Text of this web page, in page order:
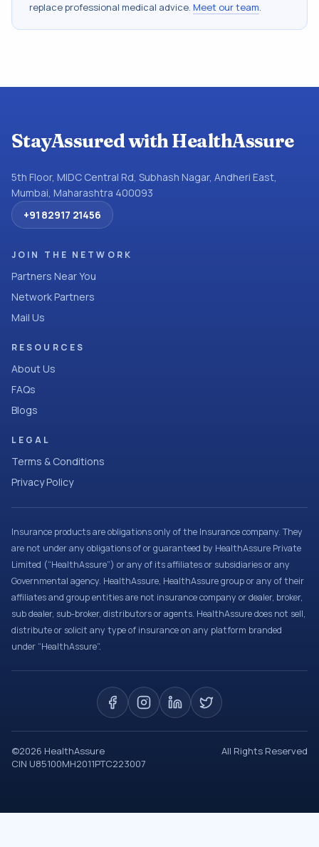
replace professional medical advice. Meet our team.
StayAssured with HealthAssure
5th Floor, MIDC Central Rd, Subhash Nagar, Andheri East,
Mumbai, Maharashtra 400093
+91 82917 21456
JOIN THE NETWORK
Partners Near You
Network Partners
Mail Us
RESOURCES
About Us
FAQs
Blogs
LEGAL
Terms & Conditions
Privacy Policy
Insurance products are obligations only of the Insurance company. They
are not under any obligations of or guaranteed by HealthAssure Private
Limited (“HealthAssure”) or any of its affiliates or subsidiaries or any
Governmental agency. HealthAssure, HealthAssure group or any of their
affiliates and group entities are not insurance company or dealer, broker,
sub dealer, sub-broker, distributors or agents. HealthAssure does not sell,
distribute or solicit any type of insurance on any platform branded
under “HealthAssure”.
©2026 HealthAssure
All Rights Reserved
CIN U85100MH2011PTC223007